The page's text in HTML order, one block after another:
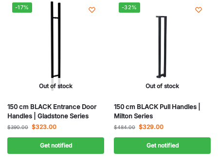
-17%
Out of stock
150 cm BLACK Entrance Door
Handles | Gladstone Series
$390.00 $323.00
Get notified
-32%
Out of stock
150 cm BLACK Pull Handles |
Milton Series
$484.00 $329.00
Get notified